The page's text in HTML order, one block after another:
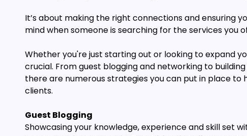
It’s about making the right connections and ensuring
mind when someone is searching for the services you
Whether you're just starting out or looking to expand
crucial. From guest blogging and networking to
there are numerous strategies you can put in place to
clients.
Guest Blogging
Showcasing your knowledge, experience and skill set